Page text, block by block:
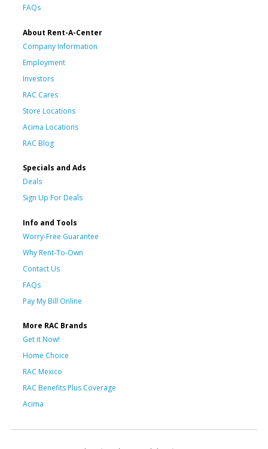
FAQs
About Rent-A-Center
Company Information
Employment
Investors
RAC Cares
Store Locations
Acima Locations
RAC Blog
Specials and Ads
Deals
Sign Up For Deals
Info and Tools
Worry-Free Guarantee
Why Rent-To-Own
Contact Us
FAQs
Pay My Bill Online
More RAC Brands
Get it Now!
Home Choice
RAC Mexico
RAC Benefits Plus Coverage
Acima